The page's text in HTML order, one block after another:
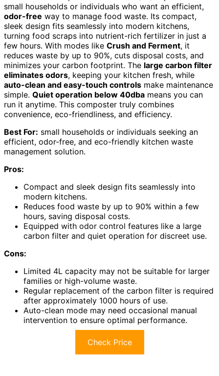
small households or individuals who want an efficient,
odor-free way to manage food waste. Its compact,
sleek design fits seamlessly into modern kitchens,
turning food scraps into nutrient-rich fertilizer in just a
few hours. With modes like Crush and Ferment, it
reduces waste by up to 90%, cuts disposal costs, and
minimizes your carbon footprint. The large carbon filter
eliminates odors, keeping your kitchen fresh, while
auto-clean and easy-touch controls make maintenance
simple. Quiet operation below 40dba means you can
run it anytime. This composter truly combines
convenience, eco-friendliness, and efficiency.
Best For: small households or individuals seeking an
efficient, odor-free, and eco-friendly kitchen waste
management solution.
Pros:
Compact and sleek design fits seamlessly into
modern kitchens.
Reduces food waste by up to 90% within a few
hours, saving disposal costs.
Equipped with odor control features like a large
carbon filter and quiet operation for discreet use.
Cons:
Limited 4L capacity may not be suitable for larger
families or high-volume waste.
Regular replacement of the carbon filter is required
after approximately 1000 hours of use.
Auto-clean mode may need occasional manual
intervention to ensure optimal performance.
Check Price